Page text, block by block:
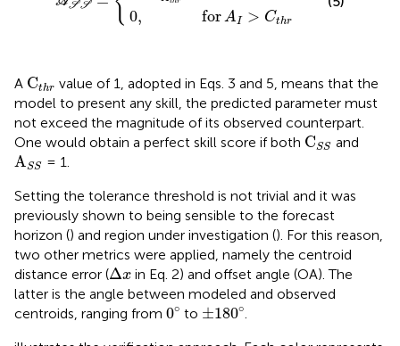
SS
0, for AI > Cthr
A Cthr
C rvalue of 1, adopted in Eqs. 3 and 5, means that the
model to present any skill, the predicted parameter must
not exceed the magnitude of its observed counterpart.
One would obtain a perfect skill score if both CSS
C and
ASS
A
= 1.
Setting the tolerance threshold is not trivial and it was
previously shown to being sensible to the forecast
horizon () and region under investigation (). For this reason,
two other metrics were applied, namely the centroid
distance error (Δx
Δ x in Eq. 2) and offset angle (OA). The
latter is the angle between modeled and observed
centroids, ranging from 0∘
0∘to ±
±180∘
180∘.